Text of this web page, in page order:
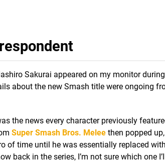
Sakurai appeared on my monitor during
about the new Smash title were ongoing
the news every character previously
Super Smash Bros. Melee then popped
of time until he was essentially replaced
back in the series, I’m not sure which one